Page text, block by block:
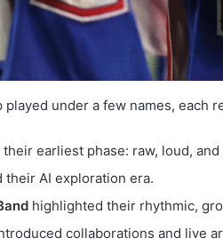
played under a few names, each
their earliest phase: raw, loud,
their AI exploration era.
highlighted their rhythmic,
collaborations and live